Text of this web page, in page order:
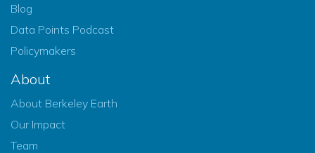
Blog
Data Points Podcast
Policymakers
About
About Berkeley Earth
Our Impact
Team